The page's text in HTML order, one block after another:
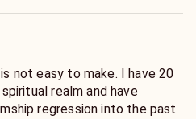
for you.
that are haunting you.
want to know if he/she is a
who they were to you and
not easy to make. I have 20
realm and have
regression into the past